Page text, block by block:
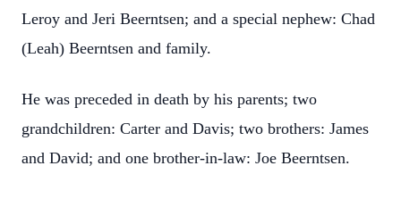
Leroy and Jeri Beerntsen; and a special nephew: Chad
(Leah) Beerntsen and family.
He was preceded in death by his parents; two
grandchildren: Carter and Davis; two brothers: James
and David; and one brother-in-law: Joe Beerntsen.